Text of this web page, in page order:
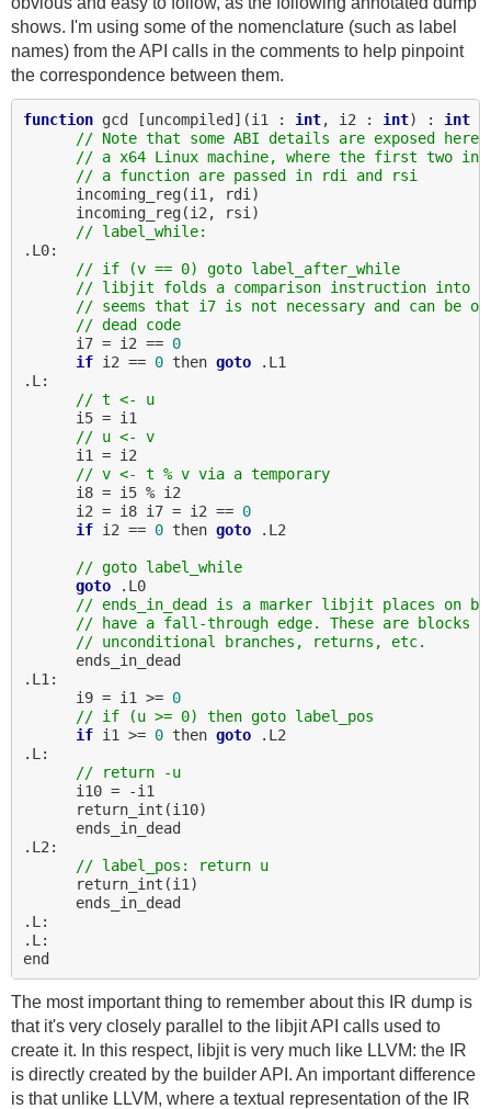
shows. I'm using some of the nomenclature (such as label
names) from the API calls in the comments to help pinpoint
the correspondence between them.
function gcd [uncompiled](i1 : int, i2 : int) : int
// Note that some ABI details are exposed
// a x64 Linux machine, where the first two
// a function are passed in rdi and rsi
      incoming_reg(i1, rdi)
      incoming_reg(i2, rsi)
// label_while:
.L0:
// if (v == 0) goto label_after_while
// libjit folds a comparison instruction into a
// seems that i7 is not necessary and can be
// dead code
      i7 = i2 ==
0
if i2 == 0 then goto .L1
.L:
// t <- u
      i5 = i1
// u <- v
      i1 = i2
// v <- t % v via a temporary
      i8 = i5 % i2
      i2 = i8 i7 = i2 ==
0
if i2 == 0 then goto .L2
// goto label_while
goto .L0
// ends_in_dead is a marker libjit places on
// have a fall-through edge. These are blocks
// unconditional branches, returns, etc.
      ends_in_dead
.L1:
      i9 = i1 >=
0
// if (u >= 0) then goto label_pos
if i1 >= 0 then goto .L2
.L:
// return -u
      i10 = -i1
      return_int(i10)
      ends_in_dead
.L2:
// label_pos: return u
      return_int(i1)
      ends_in_dead
.L:
.L:
end
The most important thing to remember about this IR dump is
that it's very closely parallel to the libjit API calls used to
create it. In this respect, libjit is very much like LLVM: the IR
is directly created by the builder API. An important difference
is that unlike LLVM, where a textual representation of the IR